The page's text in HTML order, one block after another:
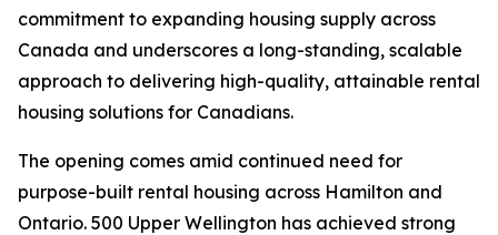
commitment to expanding housing supply across
Canada and underscores a long-standing, scalable
approach to delivering high-quality, attainable rental
housing solutions for Canadians.
The opening comes amid continued need for
purpose-built rental housing across Hamilton and
Ontario. 500 Upper Wellington has achieved strong